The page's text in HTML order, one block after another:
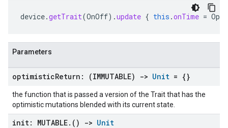
device.getTrait(OnOff).update { this .onTime =
Parameters
optimisticReturn: (IMMUTABLE) -> Unit = {}
the function that is passed a version of the Trait that has the
optimistic mutations blended with its current state.
init: MUTABLE. () -> Unit